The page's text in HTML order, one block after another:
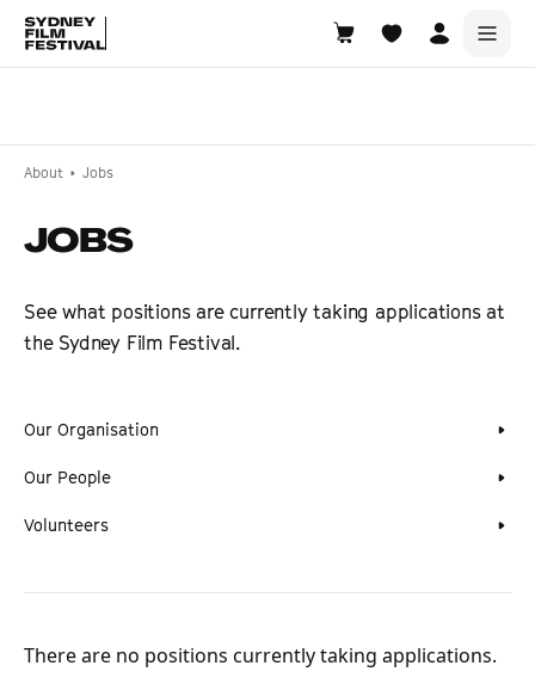
Tickets and Flexipasses
SUGGESTED SEARCHES
What's playing at the State Theatre?
What's on at the Hub?
About Jobs
JOBS
See what positions are currently taking applications at
the Sydney Film Festival.
Our Organisation
Our People
Volunteers
There are no positions currently taking applications.